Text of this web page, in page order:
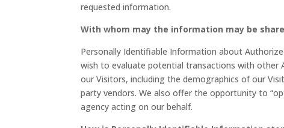
requested information.
With whom may the information may be
Personally Identifiable Information about
wish to evaluate potential transactions with other
our Visitors, including the demographics of our
party vendors. We also offer the opportunity to
agency acting on our behalf.